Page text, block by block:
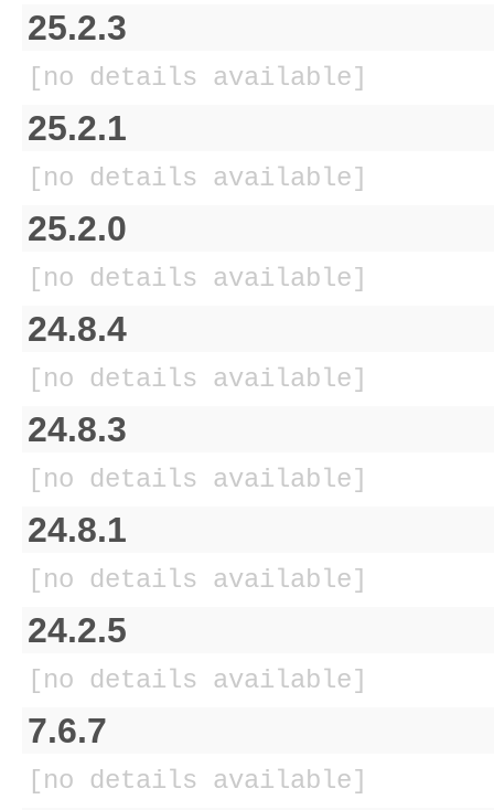
25.2.3
[no details available]
25.2.1
[no details available]
25.2.0
[no details available]
24.8.4
[no details available]
24.8.3
[no details available]
24.8.1
[no details available]
24.2.5
[no details available]
7.6.7
[no details available]